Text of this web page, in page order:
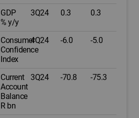
GDP
% y/y
3Q24 0.3 0.3
Consumer
Confidence
Index
4Q24 -6.0 -5.0
Current
Account
Balance
R bn
3Q24 -70.8 -75.3